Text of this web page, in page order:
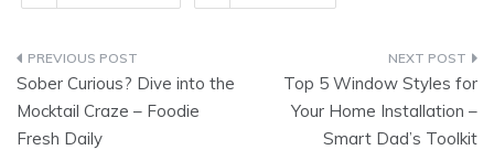
Post
navigation
Sober Curious? Dive into the
Mocktail Craze – Foodie
Fresh Daily
Top 5 Window Styles for
Your Home Installation –
Smart Dad’s Toolkit